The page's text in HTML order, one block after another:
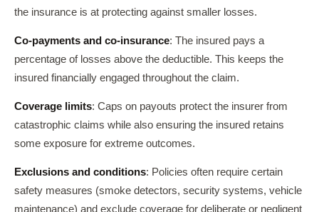
the insurance is at protecting against smaller losses.
Co-payments and co-insurance: The insured pays a
percentage of losses above the deductible. This keeps the
insured financially engaged throughout the claim.
Coverage limits: Caps on payouts protect the insurer from
catastrophic claims while also ensuring the insured retains
some exposure for extreme outcomes.
Exclusions and conditions: Policies often require certain
safety measures (smoke detectors, security systems, vehicle
maintenance) and exclude coverage for deliberate or negligent